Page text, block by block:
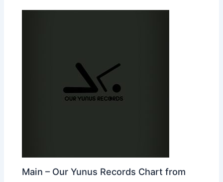
Main – Our Yunus Records Chart from